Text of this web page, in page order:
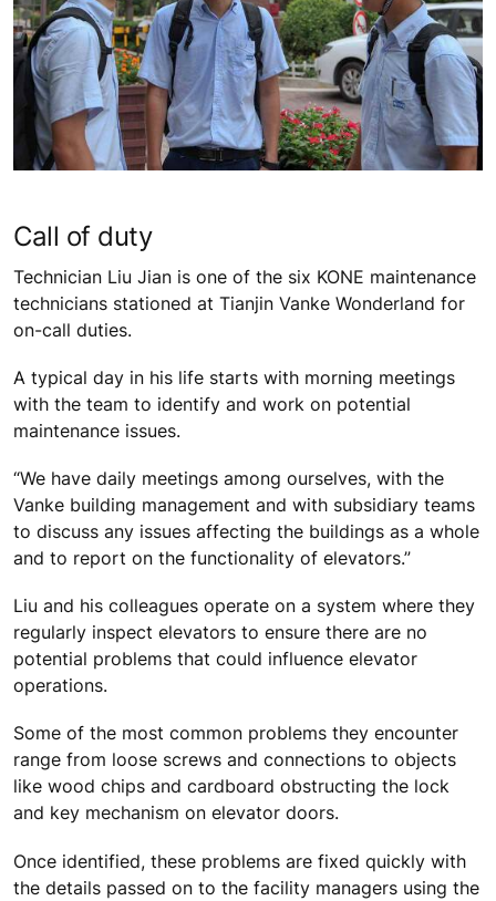
Call of duty
Technician Liu Jian is one of the six KONE maintenance
technicians stationed at Tianjin Vanke Wonderland for
on-call duties.
A typical day in his life starts with morning meetings
with the team to identify and work on potential
maintenance issues.
“We have daily meetings among ourselves, with the
Vanke building management and with subsidiary teams
to discuss any issues affecting the buildings as a whole
and to report on the functionality of elevators.”
Liu and his colleagues operate on a system where they
regularly inspect elevators to ensure there are no
potential problems that could influence elevator
operations.
Some of the most common problems they encounter
range from loose screws and connections to objects
like wood chips and cardboard obstructing the lock
and key mechanism on elevator doors.
Once identified, these problems are fixed quickly with
the details passed on to the facility managers using the